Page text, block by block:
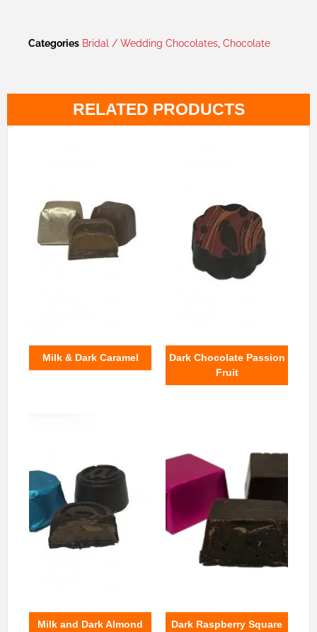
Categories Bridal / Wedding Chocolates Chocolate
RELATED PRODUCTS
Milk & Dark Caramel
Dark Chocolate Passion
Fruit
Milk and Dark Almond
Dark Raspberry Square